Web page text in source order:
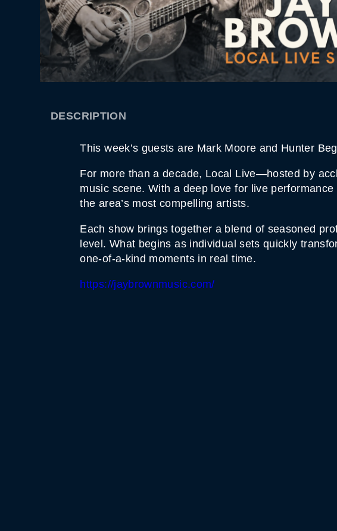
DESCRIPTION
This week’s guests are Mark Moore and Hunter
For more than a decade, Local Live—hosted by
music scene. With a deep love for live
the area’s most compelling artists.
Each show brings together a blend of seasoned
level. What begins as individual sets quickly
one-of-a-kind moments in real time.
https://jaybrownmusic.com/